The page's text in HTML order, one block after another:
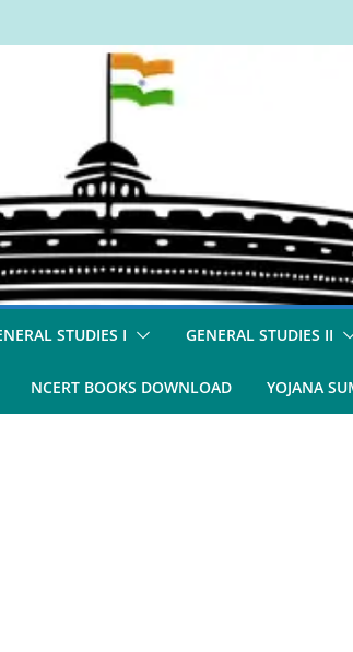
STUDIES I GENERAL STUDIES II
NCERT BOOKS DOWNLOAD YOJANA